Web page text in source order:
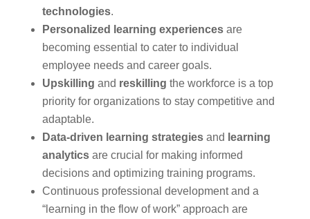
technologies.
Personalized learning experiencesare
becoming essential to cater to individual
employee needs and career goals.
Upskilling and reskilling the workforce is a top
priority for organizations to stay competitive and
adaptable.
Data-driven learning strategiesand learning
analyticsare crucial for making informed
decisions and optimizing training programs.
Continuous professional development and a
“learning in the flow of work” approach are